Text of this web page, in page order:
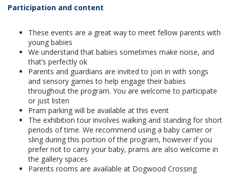
Participation and content
These events are a great way to meet fellow parents with
young babies
We understand that babies sometimes make noise, and
that’s perfectly ok
Parents and guardians are invited to join in with songs
and sensory games to help engage their babies
throughout the program. You are welcome to participate
or just listen
Pram parking will be available at this event
The exhibition tour involves walking and standing for short
periods of time. We recommend using a baby carrier or
sling during this portion of the program, however if you
prefer not to carry your baby, prams are also welcome in
the gallery spaces
Parents rooms are available at Dogwood Crossing